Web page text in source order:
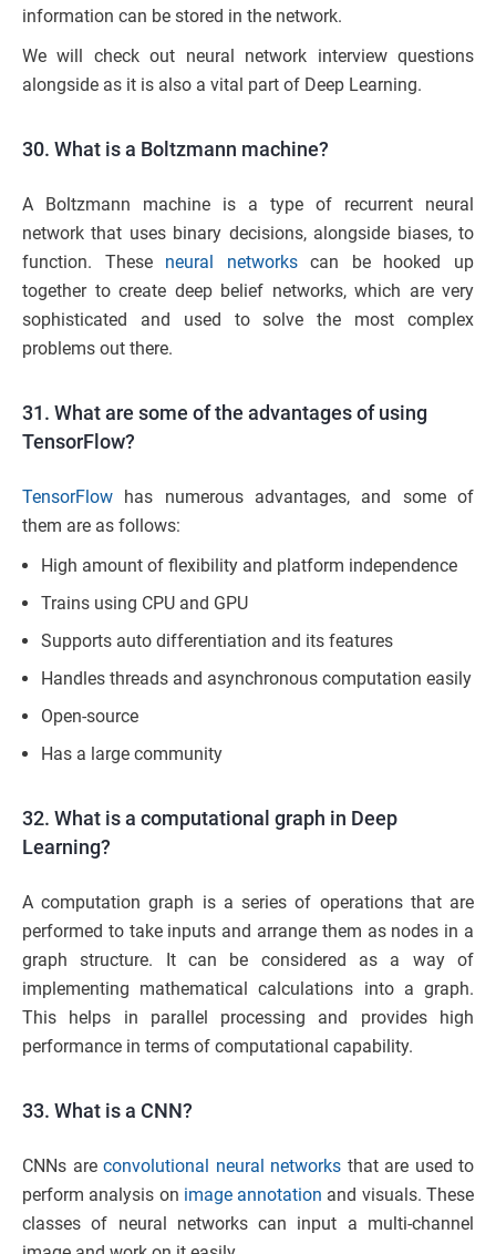
information can be stored in the network.
We will check out neural network interview questions
alongside as it is also a vital part of Deep Learning.
30. What is a Boltzmann machine?
A Boltzmann machine is a type of recurrent neural
network that uses binary decisions, alongside biases, to
function. These neural networkscan be hooked up
together to create deep belief networks, which are very
sophisticated and used to solve the most complex
problems out there.
31. What are some of the advantages of using
TensorFlow?
TensorFlow has numerous advantages, and some of
them are as follows:
High amount of flexibility and platform independence
Trains using CPU and GPU
Supports auto differentiation and its features
Handles threads and asynchronous computation easily
Open-source
Has a large community
32. What is a computational graph in Deep
Learning?
A computation graph is a series of operations that are
performed to take inputs and arrange them as nodes in a
graph structure. It can be considered as a way of
implementing mathematical calculations into a graph.
This helps in parallel processing and provides high
performance in terms of computational capability.
33. What is a CNN?
CNNs are convolutional neural networks that are used to
perform analysis on image annotation and visuals. These
classes of neural networks can input a multi-channel